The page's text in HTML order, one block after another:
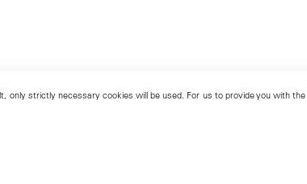
strictly necessary cookies will be used. For us to provide you with